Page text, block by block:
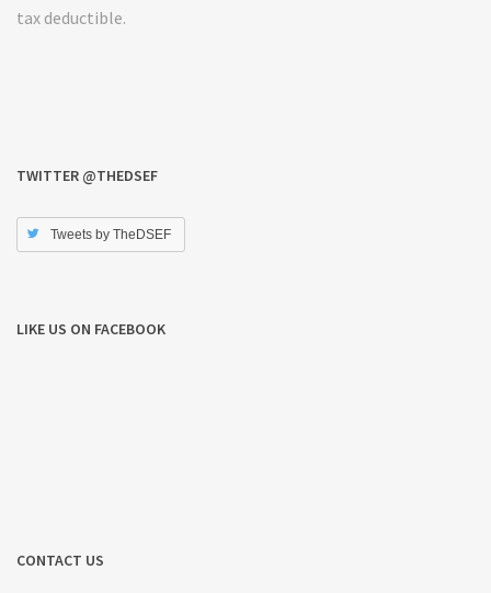
tax deductible.
TWITTER @THEDSEF
Tweets by TheDSEF
LIKE US ON FACEBOOK
CONTACT US